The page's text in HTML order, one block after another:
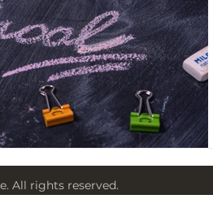
All rights reserved.